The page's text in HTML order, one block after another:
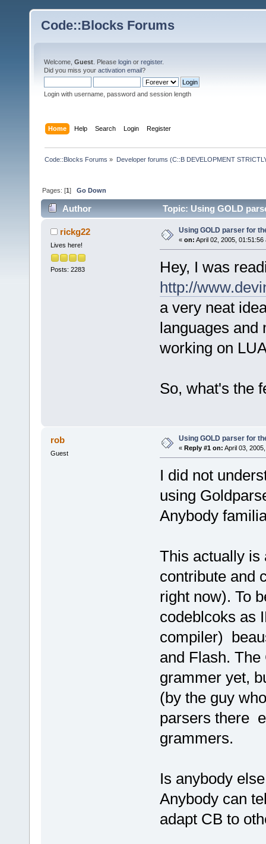
Code::Blocks Forums
Welcome, Guest . Please login or register.
Did you miss your activation email?
Login with username, password and session length
Home Help Search Login Register
Code::Blocks Forums » Developer forums (C::B DEVELOPMENT
Pages: [1]Go Down
Author Topic: Using GOLD
rickg22
Lives here!
Posts: 2283
Using GOLD parser for
« on: April 02, 2005, 01:51:56
Hey, I was
http://
a very neat
languages and
working on
So, what's the
rob
Guest
Using GOLD parser for
« Reply #1 on: April 03,
I did not
using
Anybody
This actually is
contribute and
right now). To
codeblcoks as
compiler)
and Flash.
grammer yet,
(by the guy
parsers there
grammers.
Is anybody
Anybody can
adapt CB to